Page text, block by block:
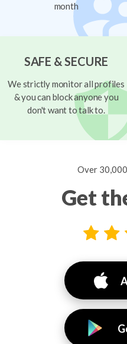
month
SAFE & SECURE
We strictly monitor all profiles
& you can block anyone you
don't want to talk to.
Over
Get